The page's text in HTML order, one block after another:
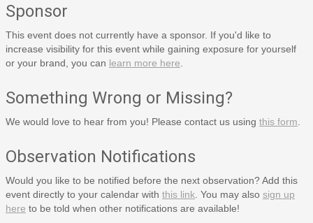
Sponsor
This event does not currently have a sponsor. If you'd like to
increase visibility for this event while gaining exposure for yourself
or your brand, you can learn more here
Something Wrong or Missing?
We would love to hear from you! Please contact us using this form
Observation Notifications
Would you like to be notified before the next observation? Add this
event directly to your calendar with this link . You may also sign up
here to be told when other notifications are available!